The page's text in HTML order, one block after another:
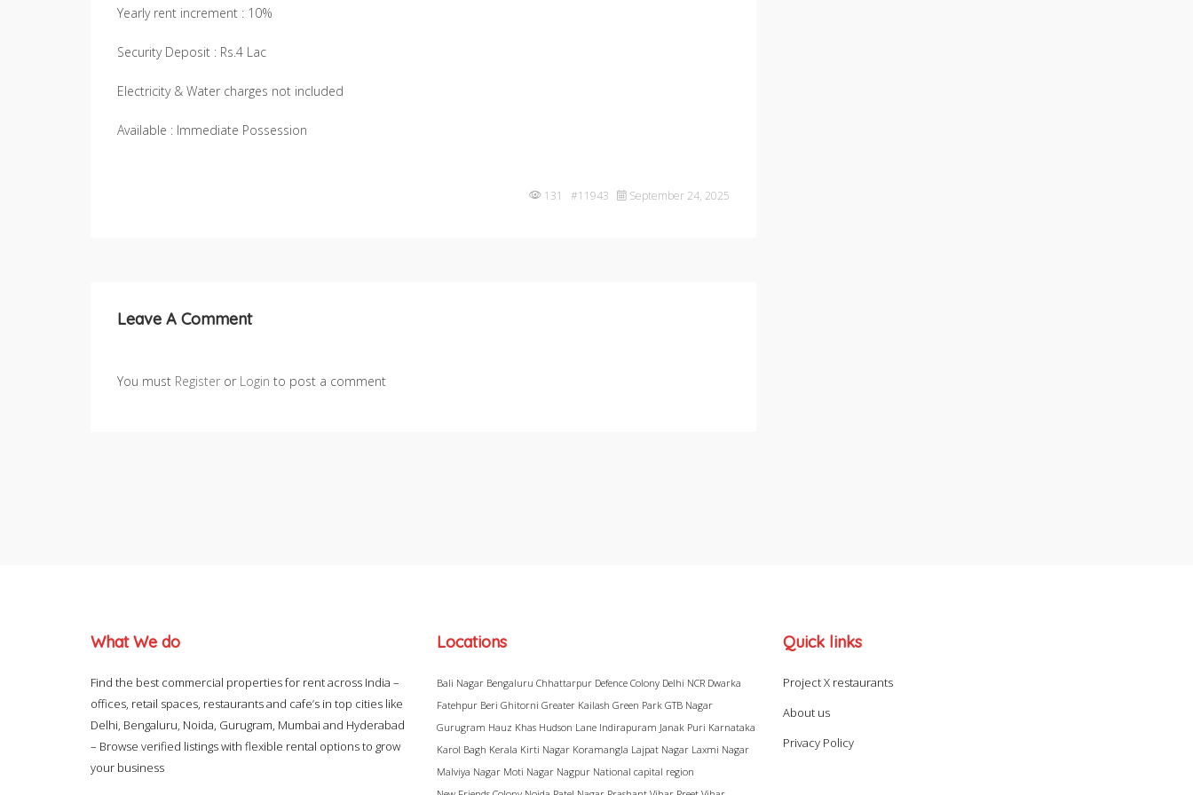
Yearly rent increment : 10%
Security Deposit : Rs.4 Lac
Electricity & Water charges not included
Available : Immediate Possession
131 #11943 September 24, 2025
Leave A Comment
You must Register or Login to post a comment
What We do
Find the best commercial properties for rent across India –
offices, retail spaces, restaurants and cafe’s in top cities like
Delhi, Bengaluru, Noida, Gurugram, Mumbai and Hyderabad
– Browse verified listings with flexible rental options to grow
your business
Locations
Bali Nagar Bengaluru Chhattarpur Defence Colony Delhi NCR Dwarka
Fatehpur Beri Ghitorni Greater Kailash Green Park GTB Nagar
Gurugram Hauz Khas Hudson Lane Indirapuram Janak Puri Karnataka
Karol Bagh Kerala Kirti Nagar Koramangla Lajpat Nagar Laxmi Nagar
Malviya Nagar Moti Nagar Nagpur National capital region
Quick links
Project X restaurants
About us
Privacy Policy